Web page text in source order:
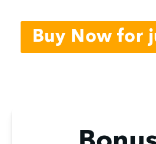
Buy Now for